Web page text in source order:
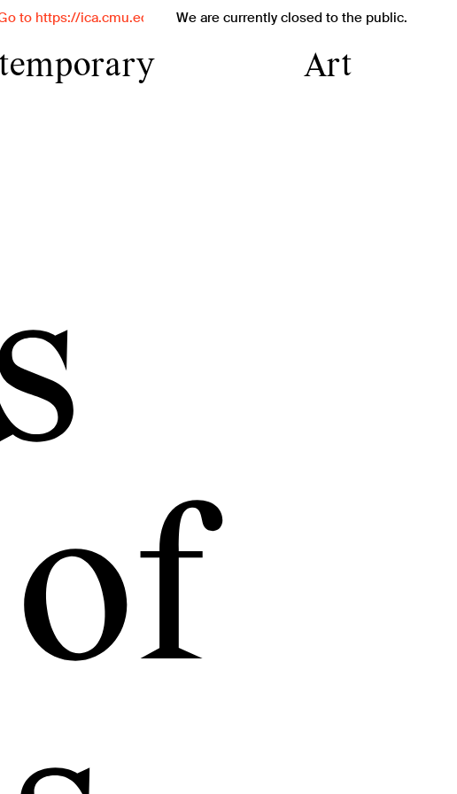
for exciting updates on our interim programs.
We are currently closed to the public.
Art
and
art
and open